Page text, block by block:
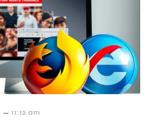
– 11:12 am